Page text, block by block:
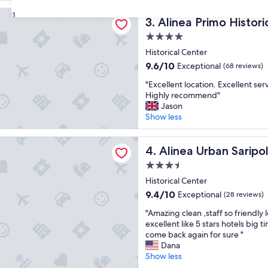
31
a
g
r
e
t
l
o
c
a
i
o
n
"
r
f
l
s
f
f
a
n
f
a
u
l
u
s
b
r
e
3. Alinea Primo
Alinea Primo Historic Center
4.0
star
property
Historical Center
9.6
of
10,
Exceptional,
(68
reviews)
9.6/10 Exceptional (68 reviews)
"
E
x
c
e
l
n
t
l
c
a
t
i
o
"Excellent location. Excellent
Highly recommend"
Jason
Show less
Historic Center
4. Alinea Urban
Alinea Urban Saripolou
3.5
star
property
Historical Center
9.4
of
10,
Exceptional,
(28
reviews)
9.4/10 Exceptional (28 reviews)
"
A
m
a
z
"Amazing clean ,staff so friendly
excellent like 5 stars hotels big
come back again for sure "
Dana
Show less
Saripolou Square